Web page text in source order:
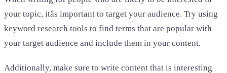
your topic, itâs important to target your audience. Try using
keyword research tools to find terms that are popular with
your target audience and include them in your content.
Additionally, make sure to write content that is interesting